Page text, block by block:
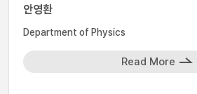
안영환
Department of Physics
Read More